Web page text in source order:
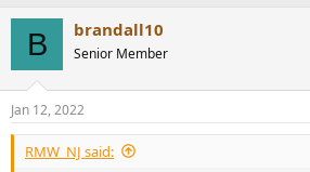
B brandall10
Senior Member
Jan 12, 2022
RMW_NJ said: